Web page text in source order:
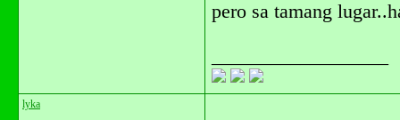
pero sa tamang
lyka